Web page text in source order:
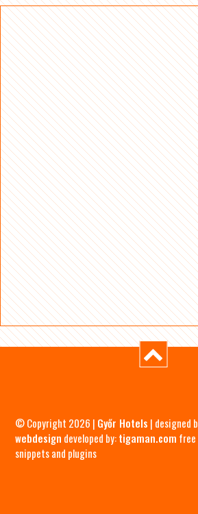
© Copyright 2026 | Győr Hotels | designed
webdesign developed by:tigaman.com free
snippets and plugins